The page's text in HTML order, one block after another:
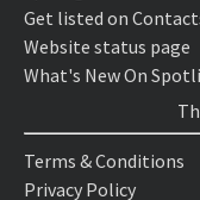
Get listed on
Website status page
What's New On
Terms & Conditions
Privacy Policy